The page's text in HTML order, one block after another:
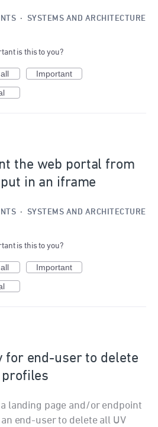
· SYSTEMS AND ARCHITECTURE
is this to you?
Important
the web portal from
in an iframe
· SYSTEMS AND ARCHITECTURE
is this to you?
Important
for end-user to delete
profiles
a landing page and/or endpoint
end-user to delete all UV